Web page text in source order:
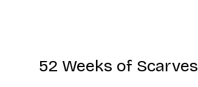
52 Weeks of Scarves